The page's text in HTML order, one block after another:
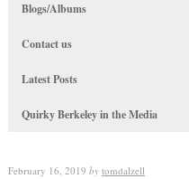
Blogs/Albums
Contact us
Latest Posts
Quirky Berkeley in the Media
February 16, 2019 by tomdalzell